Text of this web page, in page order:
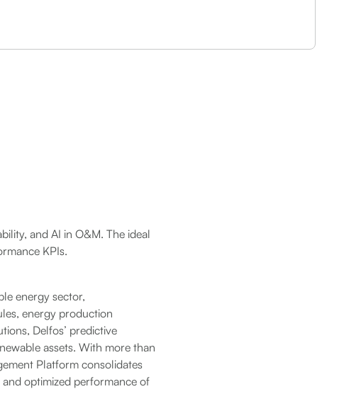
and AI in O&M. The ideal
KPIs.
energy sector,
energy production
Delfos’ predictive
assets. With more than
Platform consolidates
optimized performance of